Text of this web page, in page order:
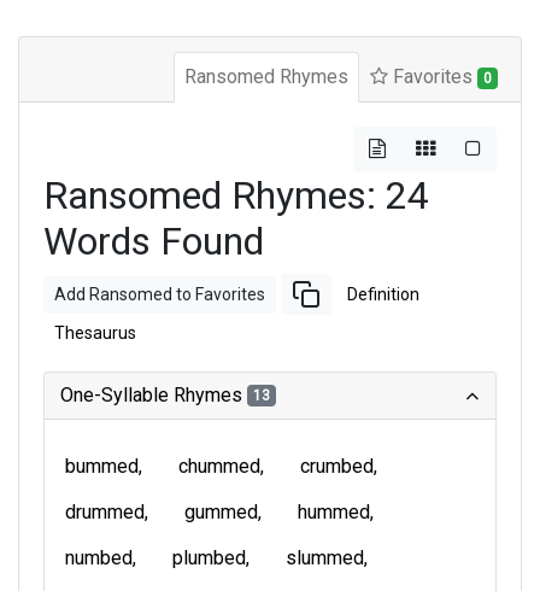
Ransomed Rhymes Favorites 0
Ransomed Rhymes: 24
Words Found
Add Ransomed to Favorites Definition
Thesaurus
One-Syllable Rhymes 13
bummed chummed
crumbed
drummed
gummed
hummed
numbed
plumbed
slummed